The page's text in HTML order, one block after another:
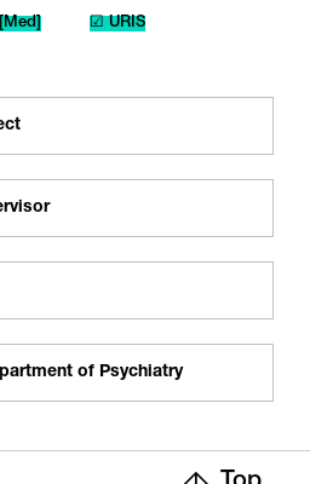
☑ URIS
of Psychiatry